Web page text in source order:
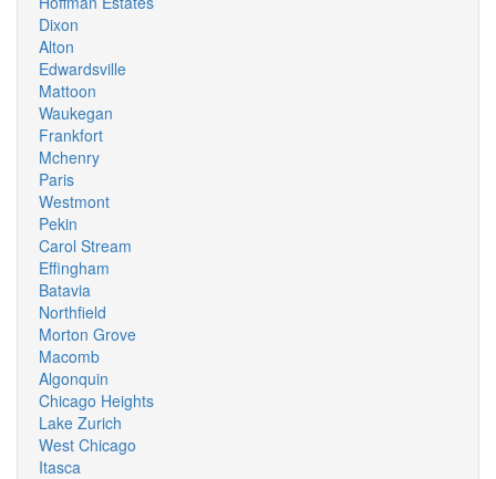
Dixon
Alton
Edwardsville
Mattoon
Waukegan
Frankfort
Mchenry
Paris
Westmont
Pekin
Carol Stream
Effingham
Batavia
Northfield
Morton Grove
Macomb
Algonquin
Chicago Heights
Lake Zurich
West Chicago
Itasca